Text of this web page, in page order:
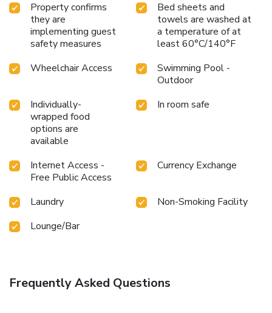
Property confirms
they are
implementing guest
safety measures
Bed sheets and
towels are washed at
a temperature of at
least 60°C/140°F
Wheelchair Access
Swimming Pool -
Outdoor
Individually-
wrapped food
options are
available
In room safe
Internet Access -
Free Public Access
Currency Exchange
Laundry
Non-Smoking Facility
Lounge/Bar
Frequently Asked Questions